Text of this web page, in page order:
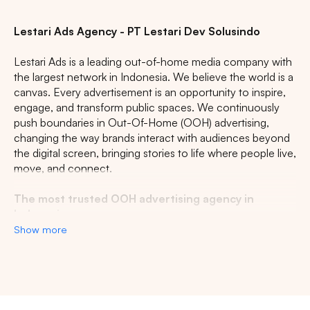
Lestari Ads Agency - PT Lestari Dev Solusindo
Lestari Ads is a leading out-of-home media company with
the largest network in Indonesia. We believe the world is a
canvas. Every advertisement is an opportunity to inspire,
engage, and transform public spaces. We continuously
push boundaries in Out-Of-Home (OOH) advertising,
changing the way brands interact with audiences beyond
the digital screen, bringing stories to life where people live,
move, and connect.
The most trusted OOH advertising agency in
Show more